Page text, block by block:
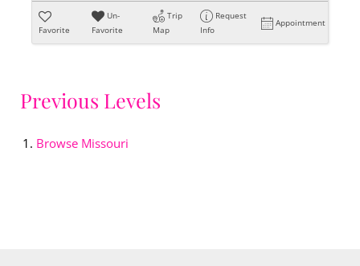
Favorite
Un-
Favorite
Trip
Map
Request
Info
Appointment
Previous Levels
Browse Missouri